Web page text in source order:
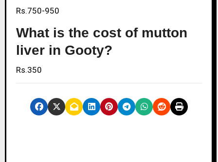
Rs.750-950
What is the cost of mutton
liver in Gooty?
Rs.350